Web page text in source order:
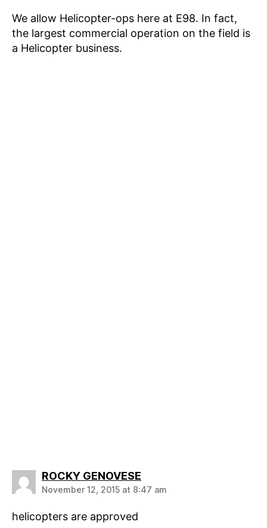
We allow Helicopter-ops here at E98. In fact,
the largest commercial operation on the field is
a Helicopter business.
ROCKY GENOVESE
November 12, 2015 at 8:47 am
helicopters are approved